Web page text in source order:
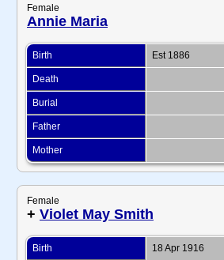
Female
Annie Maria
Birth Est 1886
Death
Burial
Father
Mother
Female
+ Violet May Smith
Birth 18 Apr 1916